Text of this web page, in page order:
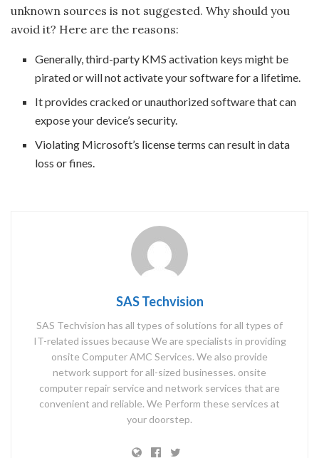
unknown sources is not suggested. Why should you
avoid it? Here are the reasons:
Generally, third-party KMS activation keys might be
pirated or will not activate your software for a lifetime.
It provides cracked or unauthorized software that can
expose your device’s security.
Violating Microsoft’s license terms can result in data
loss or fines.
SAS Techvision
SAS Techvision has all types of solutions for all types of
IT-related issues because We are specialists in providing
onsite Computer AMC Services. We also provide
network support for all-sized businesses. onsite
computer repair service and network services that are
convenient and reliable. We Perform these services at
your doorstep.